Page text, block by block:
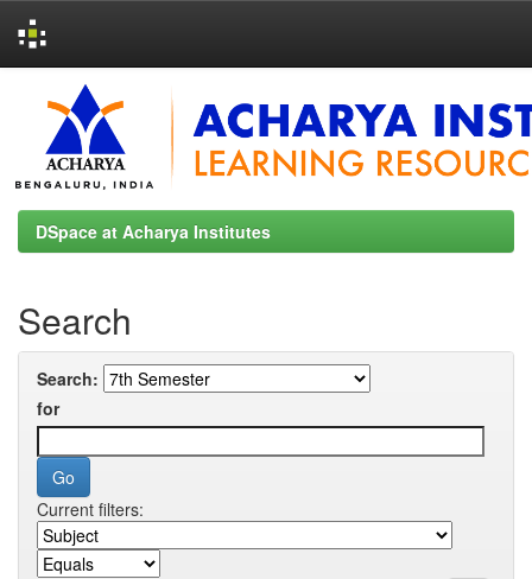
navigation
DSpace at Acharya Institutes
Search
Search:
for
Current filters: